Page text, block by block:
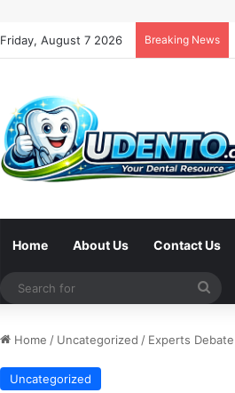
Friday, August 7 2026 Breaking News
Home About Us Contact Us
Home / Uncategorized / Experts
Uncategorized